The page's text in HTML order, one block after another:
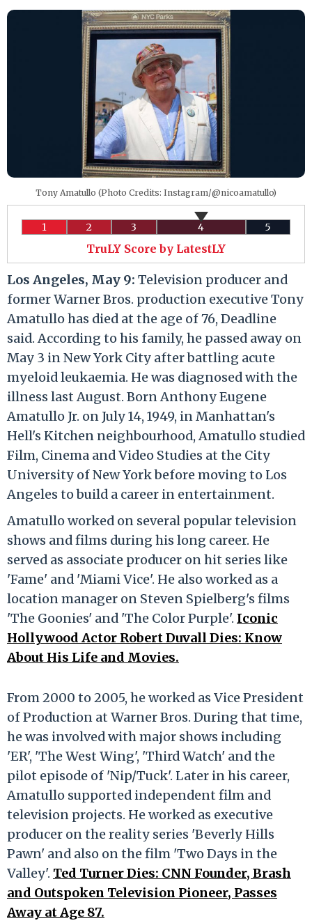
Tony Amatullo (Photo Credits: Instagram/@nicoamatullo)
1 2 3 4 5
TruLY Score by LatestLY
Los Angeles, May 9: Television producer and
former Warner Bros. production executive Tony
Amatullo has died at the age of 76, Deadline
said. According to his family, he passed away on
May 3 in New York City after battling acute
myeloid leukaemia. He was diagnosed with the
illness last August. Born Anthony Eugene
Amatullo Jr. on July 14, 1949, in Manhattan's
Hell's Kitchen neighbourhood, Amatullo studied
Film, Cinema and Video Studies at the City
University of New York before moving to Los
Angeles to build a career in entertainment.
Amatullo worked on several popular television
shows and films during his long career. He
served as associate producer on hit series like
'Fame' and 'Miami Vice'. He also worked as a
location manager on Steven Spielberg's films
'The Goonies' and 'The Color Purple'. Iconic
Hollywood Actor Robert Duvall Dies: Know
About His Life and Movies.
From 2000 to 2005, he worked as Vice President
of Production at Warner Bros. During that time,
he was involved with major shows including
'ER', 'The West Wing', 'Third Watch' and the
pilot episode of 'Nip/Tuck'. Later in his career,
Amatullo supported independent film and
television projects. He worked as executive
producer on the reality series 'Beverly Hills
Pawn' and also on the film 'Two Days in the
Valley'. Ted Turner Dies: CNN Founder, Brash
and Outspoken Television Pioneer, Passes
Away at Age 87.